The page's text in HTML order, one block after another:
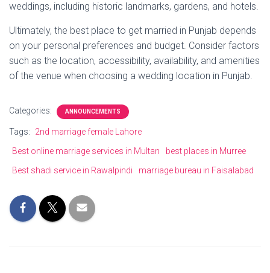
weddings, including historic landmarks, gardens, and hotels.
Ultimately, the best place to get married in Punjab depends
on your personal preferences and budget. Consider factors
such as the location, accessibility, availability, and amenities
of the venue when choosing a wedding location in Punjab.
Categories: ANNOUNCEMENTS
Tags:
2nd marriage female Lahore
Best online marriage services in Multan
best places in Murree
Best shadi service in Rawalpindi
marriage bureau in Faisalabad